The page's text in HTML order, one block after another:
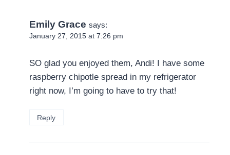
Emily Grace says:
January 27, 2015 at 7:26 pm
SO glad you enjoyed them, Andi! I have some
raspberry chipotle spread in my refrigerator
right now, I’m going to have to try that!
Reply